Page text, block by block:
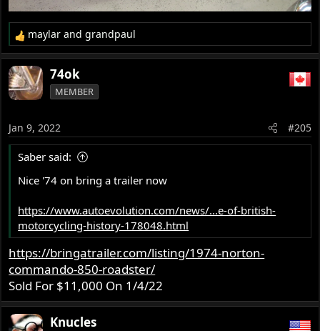
R
e
a
c
t
n
s
maylar andgrandpaul
74ok
MEMBER
Jan 9, 2022 #205
Saber said:
Nice '74 on bring a trailer now
https://www.autoevolution.com/news/...e-of-british-
motorcycling-history-178048.html
https://bringatrailer.com/listing/1974-norton-
commando-850-roadster/
Sold For $11,000 On 1/4/22
Knucles